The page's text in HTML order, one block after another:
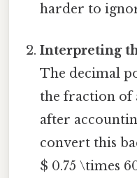
harder to
Interpreting
The decimal
the fraction of
after
convert this
$ 0.75 \times